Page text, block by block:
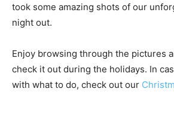
took some amazing shots of our
night out.
Enjoy browsing through the pictures
check it out during the holidays. In
with what to do, check out our